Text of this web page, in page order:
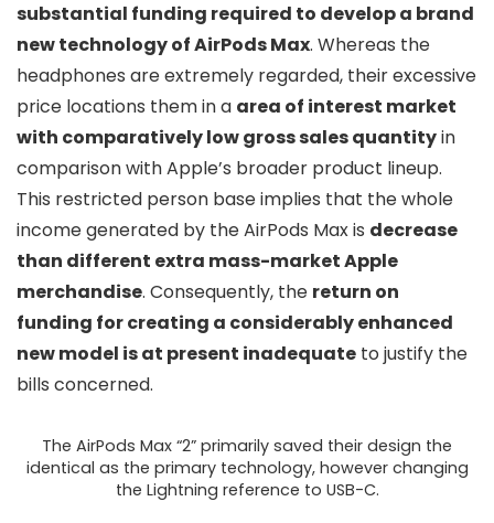
substantial funding required to develop a brand
new technology of AirPods Max. Whereas the
headphones are extremely regarded, their excessive
price locations them in a area of interest market
with comparatively low gross sales quantityin
comparison with Apple’s broader product lineup.
This restricted person base implies that the whole
income generated by the AirPods Max is decrease
than different extra mass-market Apple
merchandise. Consequently, the return on
funding for creating a considerably enhanced
new model is at present inadequate to justify the
bills concerned.
The AirPods Max “2” primarily saved their design the
identical as the primary technology, however changing
the Lightning reference to USB-C.